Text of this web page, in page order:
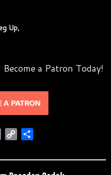
Up,
a Patron Today!
a
p
a